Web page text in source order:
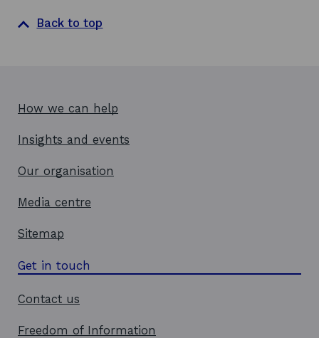
Back to top
How we can help
Insights and events
Our organisation
Media centre
Sitemap
Get in touch
Contact us
Freedom of Information